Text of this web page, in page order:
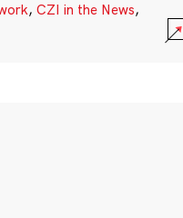
, CZI in the News,